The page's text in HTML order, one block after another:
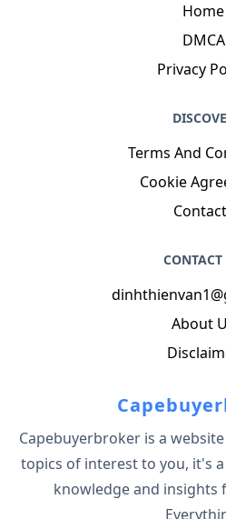
Home
DMCA
Privacy
Terms And
Cookie
CONTACT
About
Capebuyerbroker is a
topics of interest to you, it's
knowledge and insights